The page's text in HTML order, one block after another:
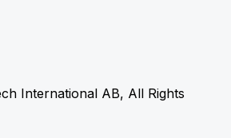
International AB, All Rights